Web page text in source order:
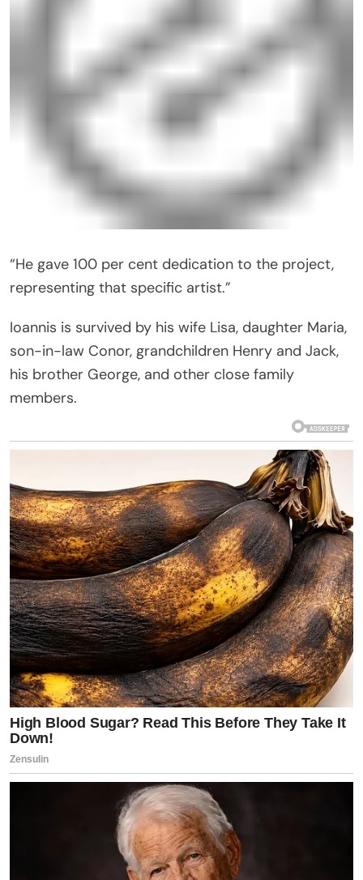
“He gave 100 per cent dedication to the project,
representing that specific artist.”
Ioannis is survived by his wife Lisa, daughter Maria,
son-in-law Conor, grandchildren Henry and Jack,
his brother George, and other close family
members.